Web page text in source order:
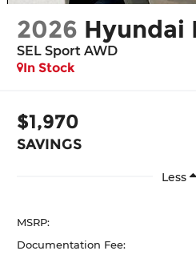
2026 Hyundai
SEL Sport AWD
In Stock
$1,970
SAVINGS
Less
MSRP:
Documentation Fee: